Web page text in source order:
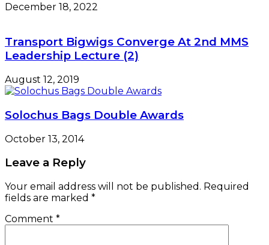
December 18, 2022
Transport Bigwigs Converge At 2nd MMS
Leadership Lecture (2)
August 12, 2019
Solochus Bags Double Awards
October 13, 2014
Leave a Reply
Your email address will not be published. Required
fields are marked *
Comment *